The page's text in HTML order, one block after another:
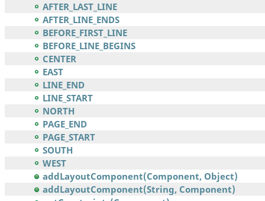
AFTER_LAST_LINE
AFTER_LINE_ENDS
BEFORE_FIRST_LINE
BEFORE_LINE_BEGINS
CENTER
EAST
LINE_END
LINE_START
NORTH
PAGE_END
PAGE_START
SOUTH
WEST
addLayoutComponent(Component, Object)
addLayoutComponent(String, Component)